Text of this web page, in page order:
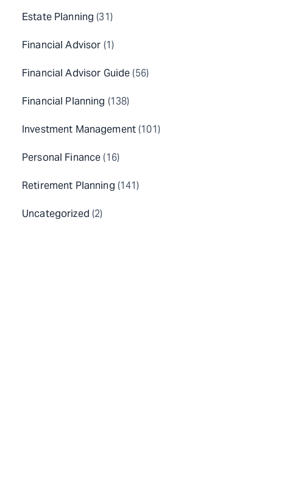
Estate Planning (31)
Financial Advisor (1)
Financial Advisor Guide(56)
Financial Planning (138)
Investment Management(101)
Personal Finance(16)
Retirement Planning (141)
Uncategorized (2)